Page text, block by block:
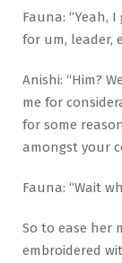
Fauna: “Yeah,
for um, leader,
Anishi: “Him?
me for
for some
amongst your
Fauna: “Wait
So to ease her
embroidered